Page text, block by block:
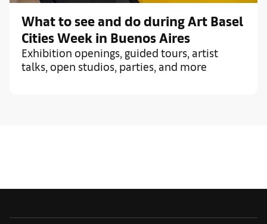
What to see and do during Art Basel
Cities Week in Buenos Aires
Exhibition openings, guided tours, artist
talks, open studios, parties, and more